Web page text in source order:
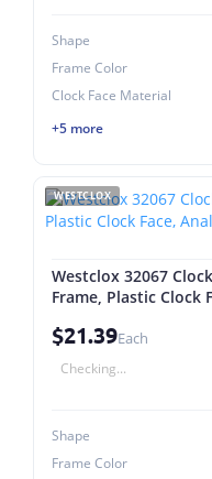
Shape
Frame Color
Clock Face Material
+5 more
WESTCLOX
Westclox 32067
Frame, Plastic Clock
$21.39Each
Checking...
Shape
Frame Color